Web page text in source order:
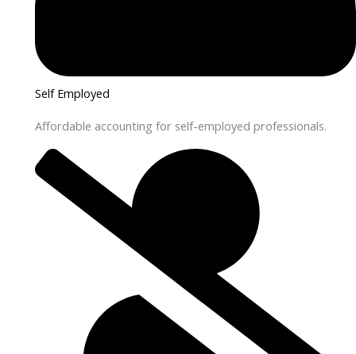
Self Employed
Affordable accounting for self-employed professionals.